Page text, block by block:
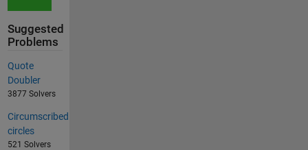
Suggested
Problems
Quote
Doubler
3877 Solvers
Circumscribed
circles
521 Solvers